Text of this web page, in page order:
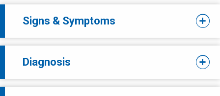
Signs & Symptoms
Diagnosis